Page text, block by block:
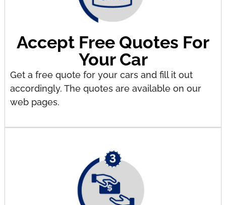
Accept Free Quotes For
Your Car
Get a free quote for your cars and fill it out
accordingly. The quotes are available on our
web pages.